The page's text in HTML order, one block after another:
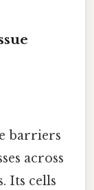
barriers
across
Its cells